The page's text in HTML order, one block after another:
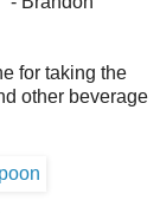
for taking the
other beverage